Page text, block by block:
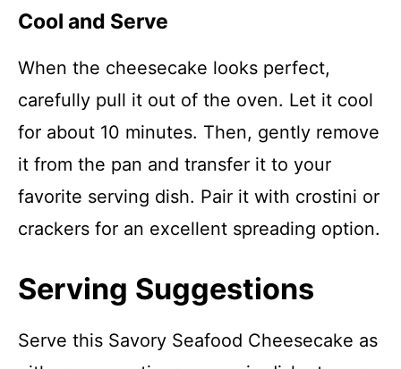
Cool and Serve
When the cheesecake looks perfect,
carefully pull it out of the oven. Let it cool
for about 10 minutes. Then, gently remove
it from the pan and transfer it to your
favorite serving dish. Pair it with crostini or
crackers for an excellent spreading option.
Serving Suggestions
Serve this Savory Seafood Cheesecake as